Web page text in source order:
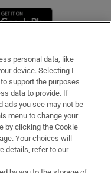
in new window
personal data, like
device. Selecting I
support the purposes
data to provide. If
ads you see may not be
menu to change your
by clicking the Cookie
Your choices will
details, refer to our